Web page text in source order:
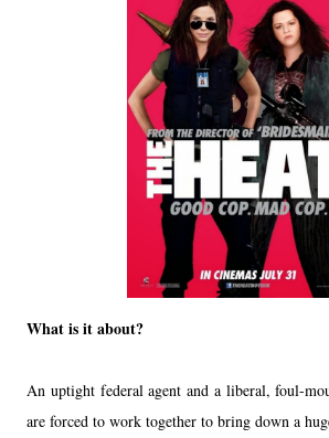
What is it about?
An uptight federal agent and a liberal, foul-
are forced to work together to bring down a